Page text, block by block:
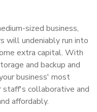
sized business,
will undeniably run into
extra capital. With
and backup and
business' most
staff's collaborative and
affordably.